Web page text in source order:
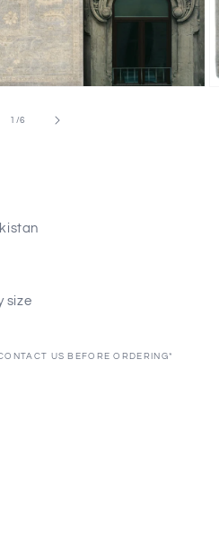
1 /of
6
size
US BEFORE ORDERING*